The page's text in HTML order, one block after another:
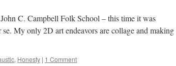
C. Campbell Folk School – this time it was
My only 2D art endeavors are collage and making
, Honesty | 1 Comment